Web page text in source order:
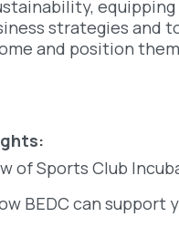
strategies and
and position
of Sports Club
BEDC can support